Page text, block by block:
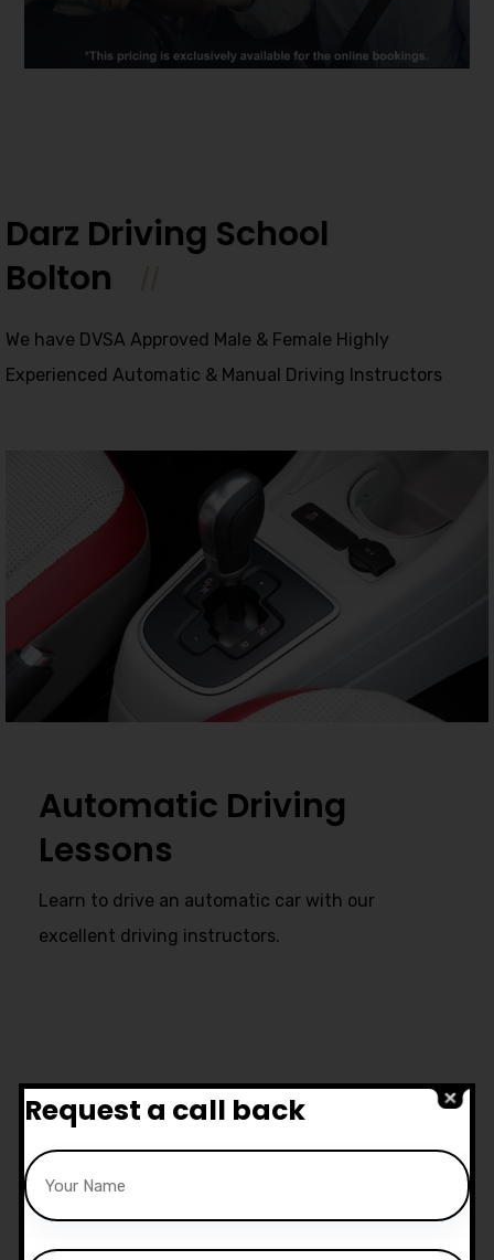
Darz Driving School
Bolton
We have DVSA Approved Male & Female Highly
Experienced Automatic & Manual Driving Instructors
Automatic Driving
Lessons
Learn to drive an automatic car with our
excellent driving instructors.
Ultimate Support
Start live chat at whatsapp or call
200
Request a call back